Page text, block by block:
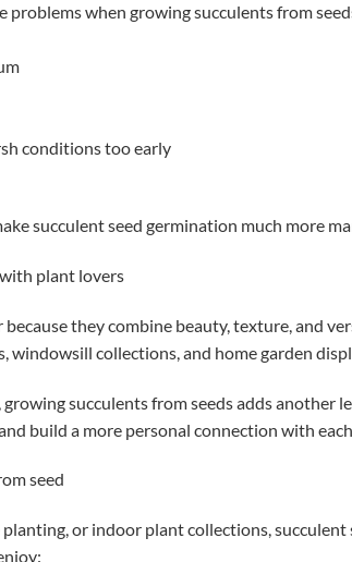
when growing succulents from
conditions too early
succulent seed germination much more
plant lovers
they combine beauty, texture, and
windowsill collections, and home garden
succulents from seeds adds another
build a more personal connection with
seed
or indoor plant collections, succulent